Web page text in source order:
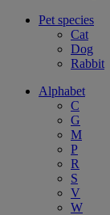
Pet species
Cat
Dog
Rabbit
Alphabet
C
G
M
P
R
S
V
W